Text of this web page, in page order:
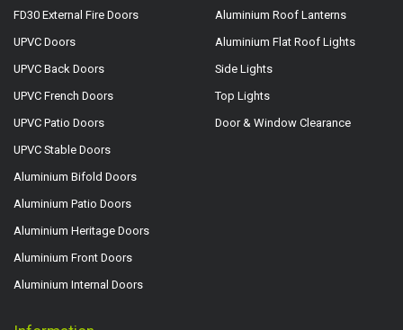
FD30 External Fire Doors
UPVC Doors
UPVC Back Doors
UPVC French Doors
UPVC Patio Doors
UPVC Stable Doors
Aluminium Bifold Doors
Aluminium Patio Doors
Aluminium Heritage Doors
Aluminium Front Doors
Aluminium Internal Doors
Aluminium Roof Lanterns
Aluminium Flat Roof Lights
Side Lights
Top Lights
Door & Window Clearance